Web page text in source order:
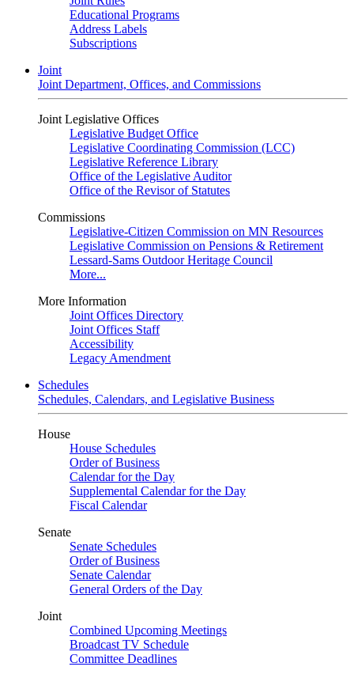
Educational Programs
Address Labels
Subscriptions
Joint
Joint Department, Offices, and Commissions
Joint Legislative Offices
Legislative Budget Office
Legislative Coordinating Commission (LCC)
Legislative Reference Library
Office of the Legislative Auditor
Office of the Revisor of Statutes
Commissions
Legislative-Citizen Commission on MN Resources
Legislative Commission on Pensions & Retirement
Lessard-Sams Outdoor Heritage Council
More...
More Information
Joint Offices Directory
Joint Offices Staff
Accessibility
Legacy Amendment
Schedules
Schedules, Calendars, and Legislative Business
House
House Schedules
Order of Business
Calendar for the Day
Supplemental Calendar for the Day
Fiscal Calendar
Senate
Senate Schedules
Order of Business
Senate Calendar
General Orders of the Day
Joint
Combined Upcoming Meetings
Broadcast TV Schedule
Committee Deadlines